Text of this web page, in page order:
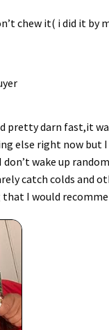
chew it( i did it by
pretty darn fast,it
else right now but
don’t wake up
catch colds and
I would